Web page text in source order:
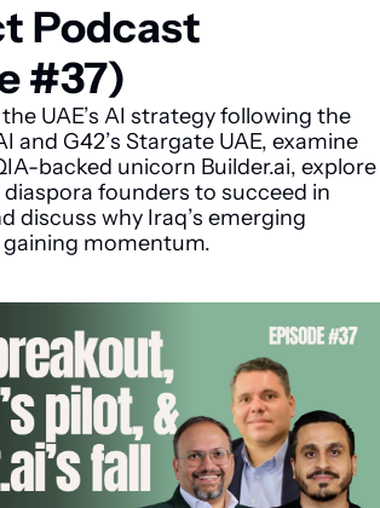
🇴🇲 Oman
🇹🇳 Tunisia
🇲🇦 Morocco
🤖 AI
🏠 Proptech
🛒 Quick commerce
🛵 Food delivery
🕹️ Gaming
📘 MENA Founder Playbook
Podcast
#37)
UAE’s AI strategy following the
and G42’s Stargate UAE, examine
backed unicorn Builder.ai, explore
founders to succeed in
discuss why Iraq’s emerging
momentum.